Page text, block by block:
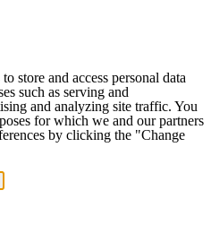
store and access personal data
such as serving and
and analyzing site traffic. You
for which we and our partners
by clicking the "Change